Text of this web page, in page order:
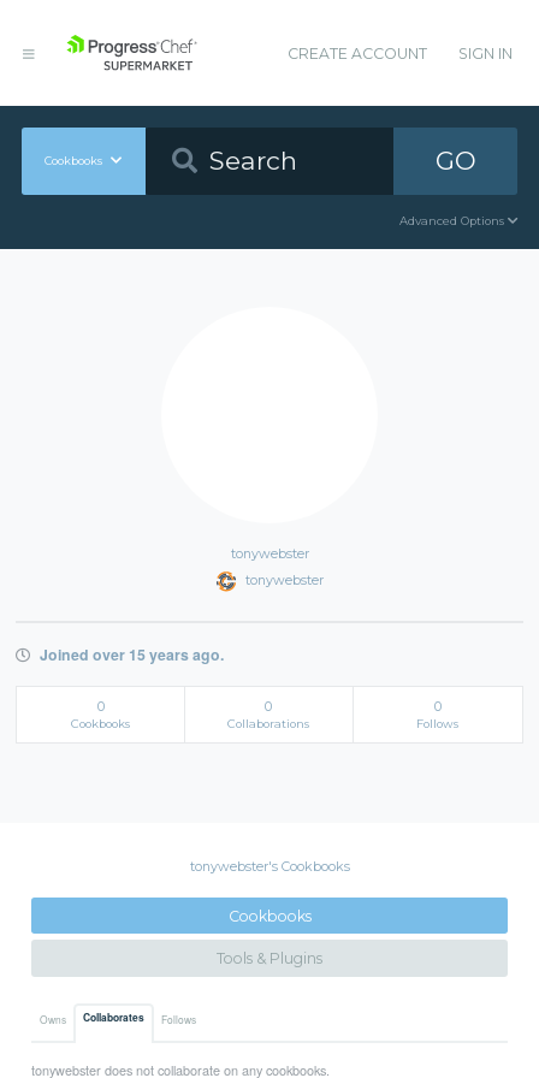
CREATE ACCOUNT SIGN IN
Cookbooks GO
Advanced Options
tonywebster
tonywebster
Joined over 15 years ago.
0
Cookbooks
0
Collaborations
0
Follows
tonywebster's Cookbooks
Cookbooks
Tools & Plugins
Owns Collaborates Follows
tonywebster does not collaborate on any cookbooks.